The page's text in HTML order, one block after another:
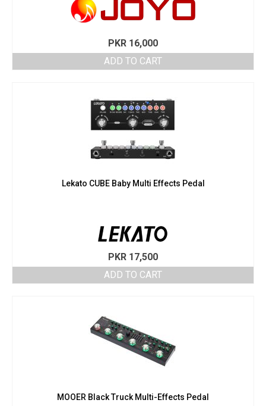
PKR 16,000
ADD TO CART
Lekato CUBE Baby Multi Effects Pedal
PKR 17,500
ADD TO CART
MOOER Black Truck Multi-Effects Pedal